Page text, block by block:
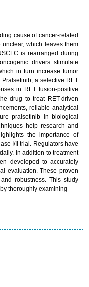
cause of cancer-related
which leaves them
is rearranged during
drivers stimulate
in turn increase tumor
a selective RET
in RET fusion-positive
drug to treat RET-driven
reliable analytical
pralsetinib in biological
help research and
the importance of
I/II trial. Regulators have
In addition to treatment
developed to accurately
evaluation. These proven
robustness. This study
thoroughly examining